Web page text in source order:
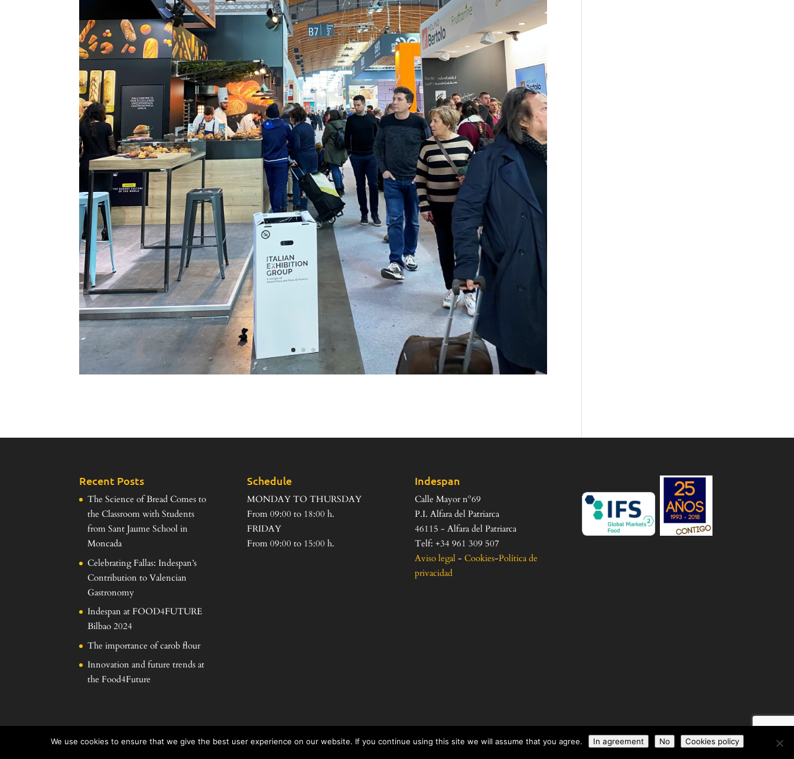
Recent Posts
The Science of Bread Comes to
the Classroom with Students
from Sant Jaume School in
Moncada
Celebrating Fallas: Indespan’s
Contribution to Valencian
Gastronomy
Indespan at FOOD4FUTURE
Bilbao 2024
The importance of carob flour
Innovation and future trends at
the Food4Future
Schedule
MONDAY TO THURSDAY
From 09:00 to 18:00 h.
FRIDAY
From 09:00 to 15:00 h.
Indespan
Calle Mayor nº69
P.I. Alfara del Patriarca
46115 - Alfara del Patriarca
Telf: +34 961 309 507
Aviso legal- Cookies-Política de
privacidad
Desarrollado porProyectos informáticos Levante S.L.
We use cookies to ensure that we give the best user experience on our website. If you continue using this site we will assume that you agree. In agreement No Cookies policy